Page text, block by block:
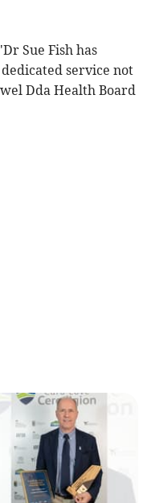
Sue Fish has
service not
Dda Health Board